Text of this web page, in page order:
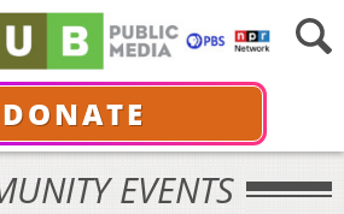
DONATE
EVENTS